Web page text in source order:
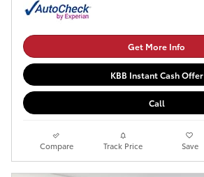
Get More Info
KBB Instant Cash Offer
Call
Compare Track Price Save